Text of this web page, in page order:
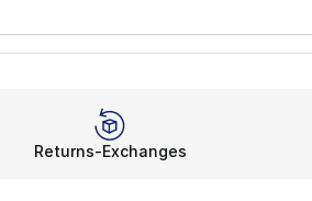
Returns-Exchanges